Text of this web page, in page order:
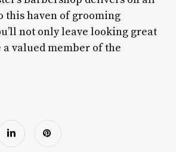
this haven of grooming
not only leave looking great
valued member of the